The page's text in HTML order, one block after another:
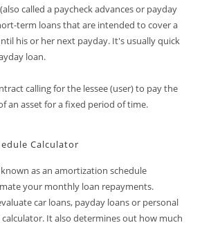
called a paycheck advances or payday
term loans that are intended to cover a
his or her next payday. It's usually quick
loan.
calling for the lessee (user) to pay the
an asset for a fixed period of time.
Calculator
as an amortization schedule
your monthly loan repayments.
car loans, payday loans or personal
calculator. It also determines out how much